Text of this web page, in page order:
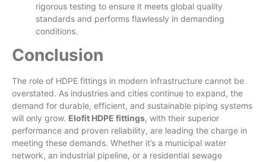
rigorous testing to ensure it meets global quality
standards and performs flawlessly in demanding
conditions.
Conclusion
The role of HDPE fittings in modern infrastructure cannot be
overstated. As industries and cities continue to expand, the
demand for durable, efficient, and sustainable piping systems
will only grow. Elofit HDPE fittings, with their superior
performance and proven reliability, are leading the charge in
meeting these demands. Whether it’s a municipal water
network, an industrial pipeline, or a residential sewage